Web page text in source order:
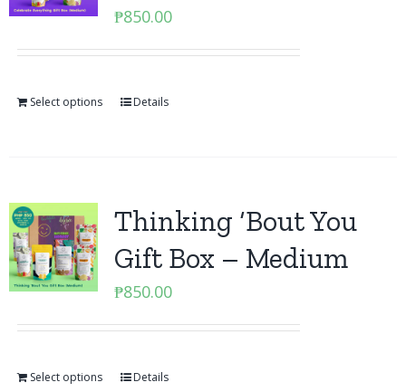
₱850.00
Select options Details
Thinking ‘Bout You
Gift Box – Medium
₱850.00
Select options Details